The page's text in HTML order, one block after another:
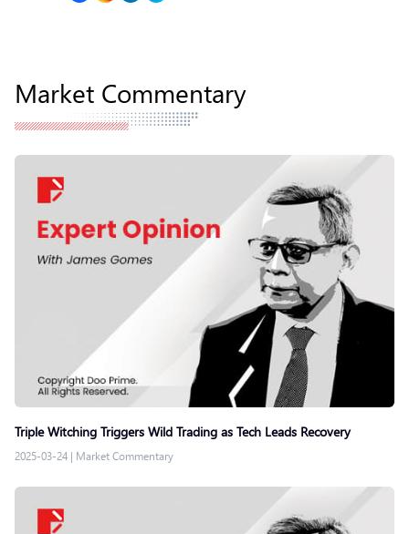
Market Commentary
Triple Witching Triggers Wild Trading as Tech Leads Recovery
2025-03-24 | Market Commentary